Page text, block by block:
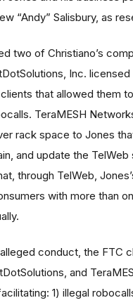
“Andy” Salisbury, as
two of Christiano’s
Inc.
that allowed them
TeraMESH
rack space to Jones
and update the
through TelWeb,
with more than
conduct, the FTC
and
1) illegal